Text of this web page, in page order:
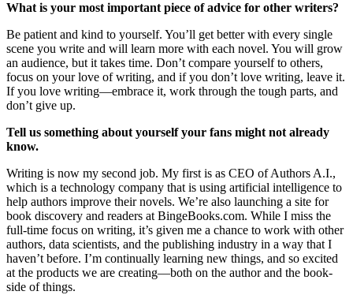
What is your most important piece of advice for other writers?
Be patient and kind to yourself. You’ll get better with every single
scene you write and will learn more with each novel. You will grow
an audience, but it takes time. Don’t compare yourself to others,
focus on your love of writing, and if you don’t love writing, leave it.
If you love writing—embrace it, work through the tough parts, and
don’t give up.
Tell us something about yourself your fans might not already
know.
Writing is now my second job. My first is as CEO of Authors A.I.,
which is a technology company that is using artificial intelligence to
help authors improve their novels. We’re also launching a site for
book discovery and readers at BingeBooks.com. While I miss the
full-time focus on writing, it’s given me a chance to work with other
authors, data scientists, and the publishing industry in a way that I
haven’t before. I’m continually learning new things, and so excited
at the products we are creating—both on the author and the book-
side of things.